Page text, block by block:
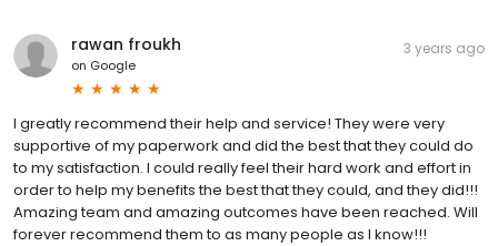
rawan froukh
on Google
3 years ago
I greatly recommend their help and service! They were very
supportive of my paperwork and did the best that they could do
to my satisfaction. I could really feel their hard work and effort in
order to help my benefits the best that they could, and they did!!!
Amazing team and amazing outcomes have been reached. Will
forever recommend them to as many people as I know!!!